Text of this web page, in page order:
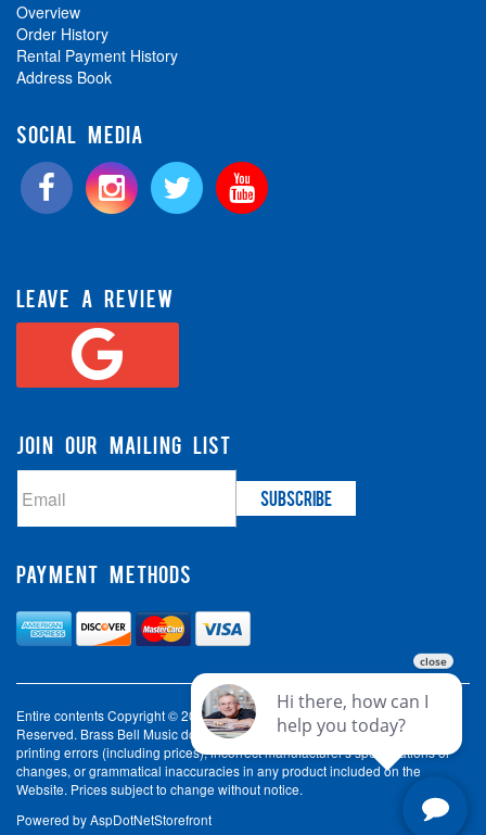
Overview
Order History
Rental Payment History
Address Book
SOCIAL MEDIA
LEAVE A REVIEW
JOIN OUR MAILING LIST
PAYMENT METHODS
Entire contents Copyright © 2003-2026 Brass Bell Music. All Rights
Reserved. Brass Bell Music does not accept liability for incorrect spelling,
printing errors (including prices), incorrect manufacturer's specifications or
changes, or grammatical inaccuracies in any product included on the
Website. Prices subject to change without notice.
Powered byAspDotNetStorefront